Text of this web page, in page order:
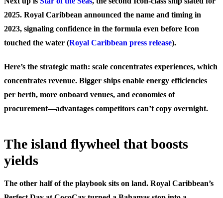
2025. Royal Caribbean announced the name and timing in
2023, signaling confidence in the formula even before Icon
touched the water (Royal Caribbean press release).
Here’s the strategic math: scale concentrates experiences, which
concentrates revenue. Bigger ships enable energy efficiencies
per berth, more onboard venues, and economies of
procurement—advantages competitors can’t copy overnight.
The island flywheel that boosts
yields
The other half of the playbook sits on land. Royal Caribbean’s